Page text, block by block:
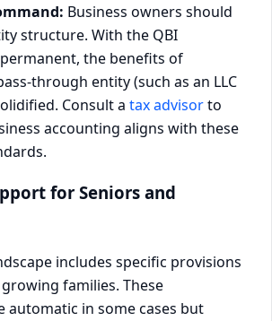
Business owners should
structure. With the QBI
the benefits of
through entity (such as an LLC
Consult a tax advisorto
accounting aligns with these
for Seniors and
includes specific provisions
families. These
automatic in some cases but